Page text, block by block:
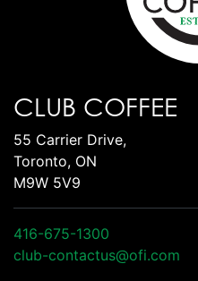
CLUB COFFEE
55 Carrier Drive,
Toronto, ON
M9W 5V9
416-675-1300
club-contactus@ofi.com